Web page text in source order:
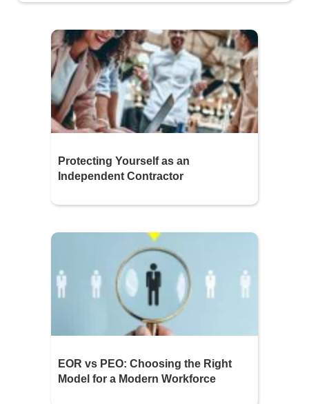
Protecting Yourself as an
Independent Contractor
EOR vs PEO: Choosing the Right
Model for a Modern Workforce